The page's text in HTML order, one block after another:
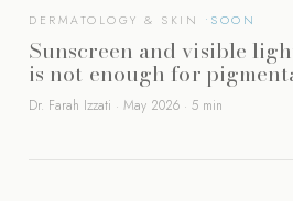
DERMATOLOGY & SKIN
Sunscreen and visible
is not enough for
Dr. Farah Izzati · May 2026 · 5 min